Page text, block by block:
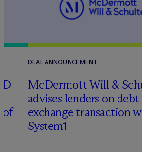
of
DEAL ANNOUNCEMENT
McDermott Will &
advises lenders on debt
exchange transaction
System1